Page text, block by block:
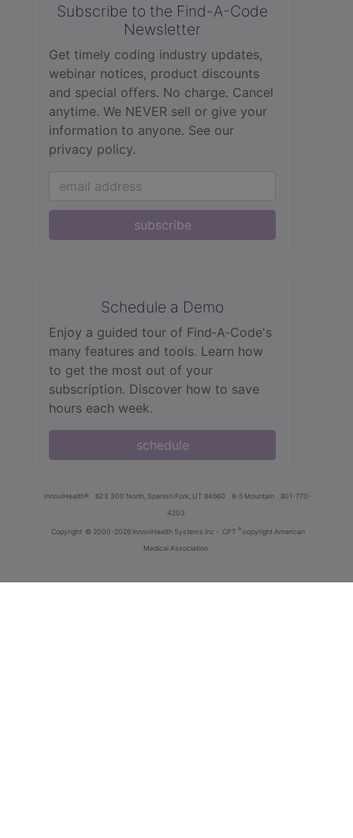
Subscribe to the Find-A-Code
Newsletter
Get timely coding industry updates,
webinar notices, product discounts
and special offers. No charge. Cancel
anytime. We NEVER sell or give your
information to anyone. See our
privacy policy.
subscribe
Schedule a Demo
Enjoy a guided tour of Find‑A‑Code's
many features and tools. Learn how
to get the most out of your
subscription. Discover how to save
hours each week.
schedule
innoviHealth® 62 E 300 North, Spanish Fork, UT 84660 8-5 Mountain
801-770-
4203
Copyright © 2000-2026 InnoviHealth Systems Inc - CPT ® copyright American
Medical Association